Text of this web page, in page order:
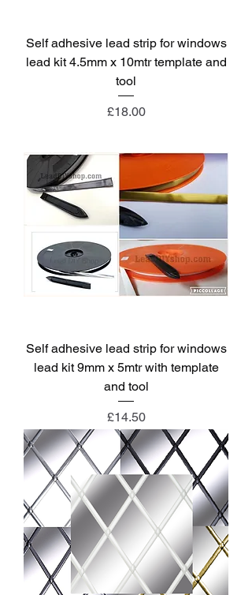
Self adhesive lead strip for windows
lead kit 4.5mm x 10mtr template and
tool
Price
£18.00
Self adhesive lead strip for windows
lead kit 9mm x 5mtr with template
and tool
Price
£14.50